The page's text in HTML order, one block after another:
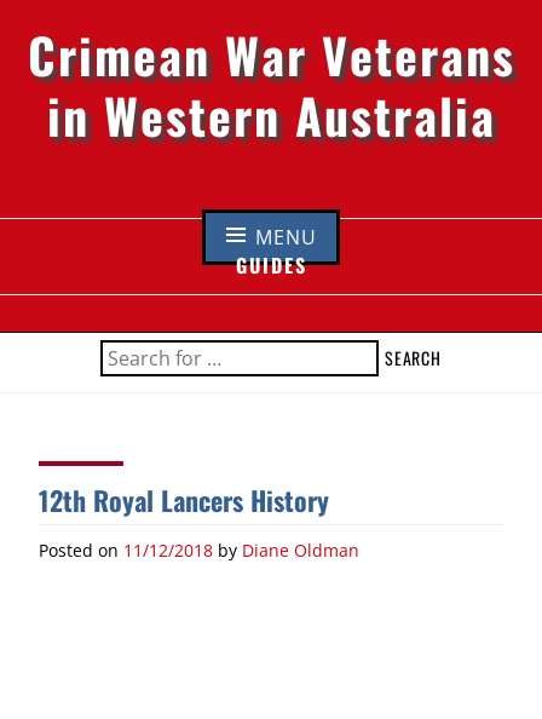
Crimean War Veterans
in Western Australia
to
MENU
GUIDES
SEARCH
FOR:
12th Royal Lancers History
Posted on 11/12/2018 by Diane Oldman